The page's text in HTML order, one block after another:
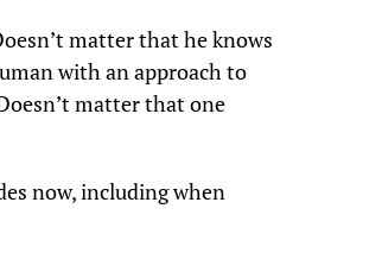
matter that he knows
with an approach to
matter that one
now, including when